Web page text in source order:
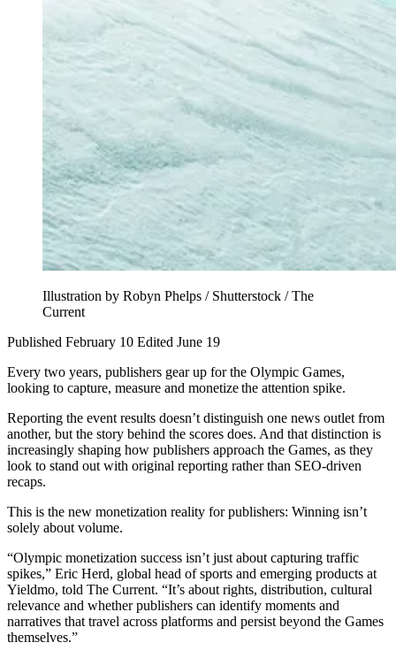
Illustration by Robyn Phelps / Shutterstock / The
Current
Published February 10 Edited June 19
Every two years, publishers gear up for the Olympic Games,
looking to capture, measure and monetize the attention spike.
Reporting the event results doesn’t distinguish one news outlet from
another, but the story behind the scores does. And that distinction is
increasingly shaping how publishers approach the Games, as they
look to stand out with original reporting rather than SEO-driven
recaps.
This is the new monetization reality for publishers: Winning isn’t
solely about volume.
“Olympic monetization success isn’t just about capturing traffic
spikes,” Eric Herd, global head of sports and emerging products at
Yieldmo, told The Current. “It’s about rights, distribution, cultural
relevance and whether publishers can identify moments and
narratives that travel across platforms and persist beyond the Games
themselves.”